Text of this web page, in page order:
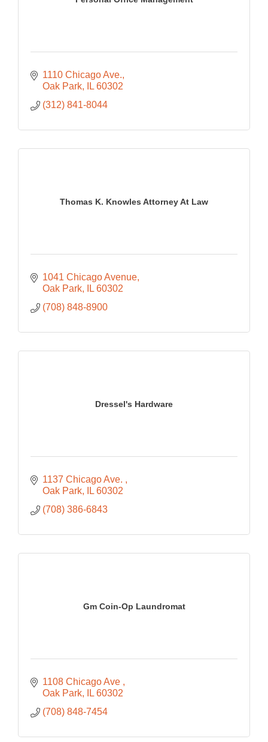
1110 Chicago Ave.
Oak Park
IL 60302
(312) 841-8044
Thomas K. Knowles Attorney At Law
1041 Chicago Avenue
Oak Park
IL 60302
(708) 848-8900
Dressel's Hardware
1137 Chicago Ave.
Oak Park
IL 60302
(708) 386-6843
Gm Coin-Op Laundromat
1108 Chicago Ave
Oak Park
IL 60302
(708) 848-7454